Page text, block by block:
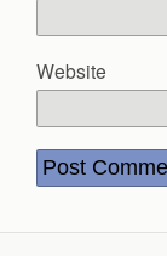
Website